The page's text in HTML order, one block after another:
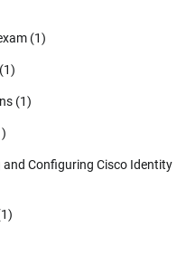
(1)
(1)
(1)
Configuring Cisco Identity